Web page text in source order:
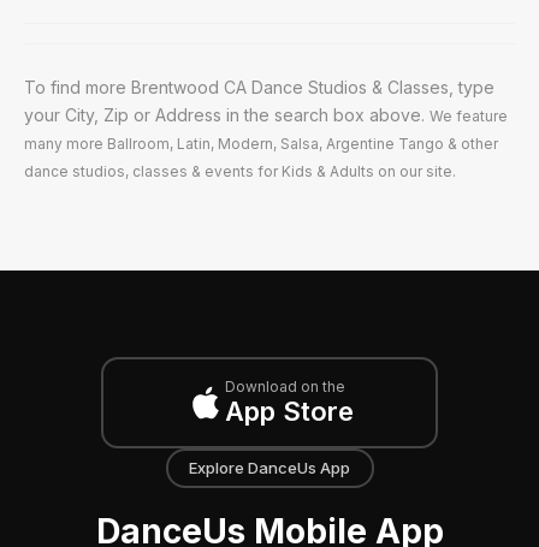
To find more Brentwood CA Dance Studios & Classes, type
your City, Zip or Address in the search box above. We feature
many more Ballroom, Latin, Modern, Salsa, Argentine Tango & other
dance studios, classes & events for Kids & Adults on our site.
Download on the
App Store
Explore DanceUs App
DanceUs Mobile App